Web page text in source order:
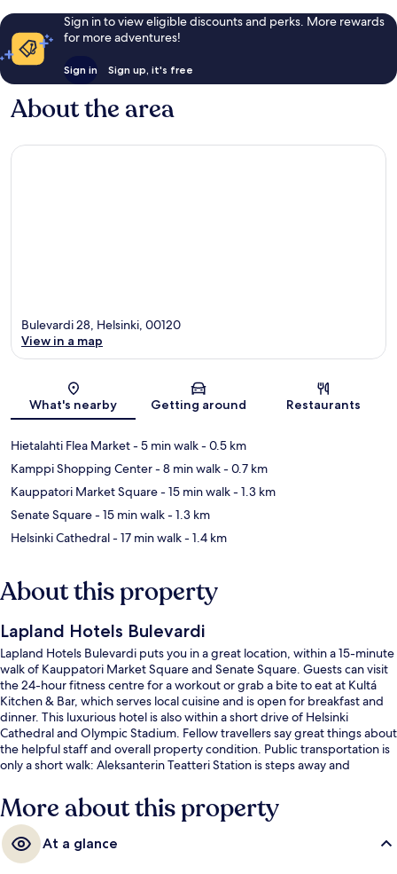
Sign in to view eligible discounts and perks. More rewards
for more adventures!
Sign in Sign up, it's free
About the area
Map
Bulevardi 28, Helsinki, 00120
View in a map
What's nearby Getting around Restaurants
Hietalahti Flea Market- 5 min walk- 0.5 km
Kamppi Shopping Center- 8 min walk- 0.7 km
Kauppatori Market Square- 15 min walk- 1.3 km
Senate Square- 15 min walk- 1.3 km
Helsinki Cathedral- 17 min walk- 1.4 km
About this property
Lapland Hotels Bulevardi
Lapland Hotels Bulevardi puts you in a great location, within a 15-minute
walk of Kauppatori Market Square and Senate Square. Guests can visit
the 24-hour fitness centre for a workout or grab a bite to eat at Kultá
Kitchen & Bar, which serves local cuisine and is open for breakfast and
dinner. This luxurious hotel is also within a short drive of Helsinki
Cathedral and Olympic Stadium. Fellow travellers say great things about
the helpful staff and overall property condition. Public transportation is
only a short walk: Aleksanterin Teatteri Station is steps away and
More about this property
At a glance